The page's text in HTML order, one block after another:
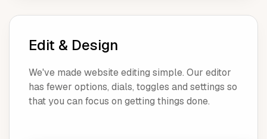
Edit & Design
We've made website editing simple. Our editor
has fewer options, dials, toggles and settings so
that you can focus on getting things done.